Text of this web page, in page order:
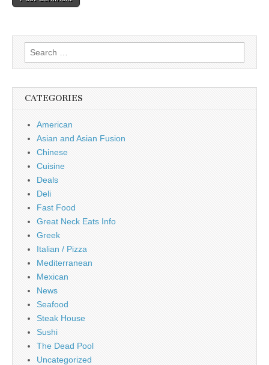
Search
for:
CATEGORIES
American
Asian and Asian Fusion
Chinese
Cuisine
Deals
Deli
Fast Food
Great Neck Eats Info
Greek
Italian / Pizza
Mediterranean
Mexican
News
Seafood
Steak House
Sushi
The Dead Pool
Uncategorized